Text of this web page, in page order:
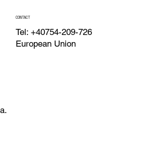
CONTACT
Tel: +40754-209-726
European Union